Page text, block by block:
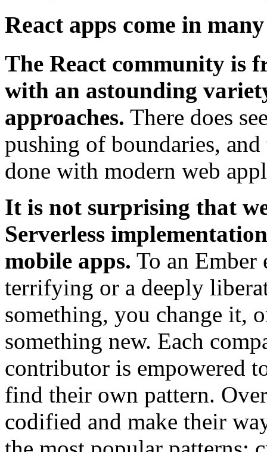
React apps come in
The React community is
with an astounding
approaches. There does
pushing of boundaries,
done with modern web
It is not surprising that
Serverless
mobile apps. To an Ember
terrifying or a deeply
something, you change it,
something new. Each
contributor is empowered
find their own pattern.
codified and make their